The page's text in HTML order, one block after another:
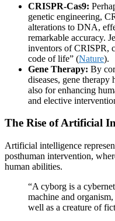
CRISPR-Cas9:
genetic engineering,
alterations to DNA,
remarkable accuracy.
inventors of CRISPR,
code of life” (Nature).
Gene Therapy: By
diseases, gene
also for enhancing
and elective
The Rise of Artificial
Artificial intelligence
posthuman intervention,
human abilities.
“A cyborg is a
machine and
well as a creature of